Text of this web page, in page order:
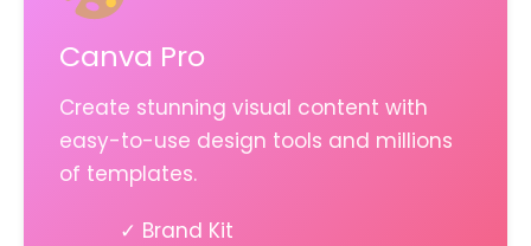
Canva Pro
Create stunning visual content with
easy-to-use design tools and millions
of templates.
✓ Brand Kit